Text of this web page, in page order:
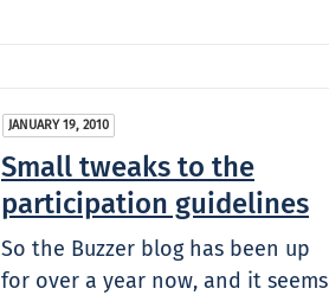
JANUARY 19, 2010
Small tweaks to the
participation guidelines
So the Buzzer blog has been up
for over a year now, and it seems